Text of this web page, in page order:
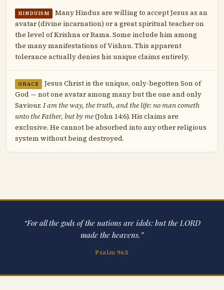
HINDUISM
Many Hindus are willing to accept Jesus as an
avatar (divine incarnation) or a great spiritual teacher on
the level of Krishna or Rama. Some include him among
the many manifestations of Vishnu. This apparent
tolerance actually denies his unique claims entirely.
GRACE
Jesus Christ is the unique, only-begotten Son of
God — not one avatar among many but the one and only
Saviour. I am the way, the truth, and the life: no man cometh
unto the Father, but by me(John 14:6). His claims are
exclusive. He cannot be absorbed into any other religious
system without being destroyed.
“For all the gods of the nations are idols: but the LORD
made the heavens.”
Psalm 96:5